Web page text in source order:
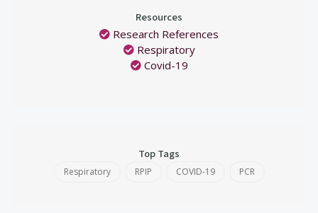
Resources
Research References
Respiratory
Covid-19
Top Tags
Respiratory RPIP COVID-19 PCR